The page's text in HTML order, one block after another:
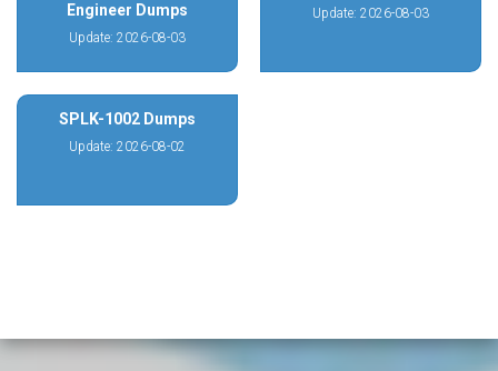
Engineer Dumps
Update: 2026-08-03
Update: 2026-08-03
SPLK-1002 Dumps
Update: 2026-08-02